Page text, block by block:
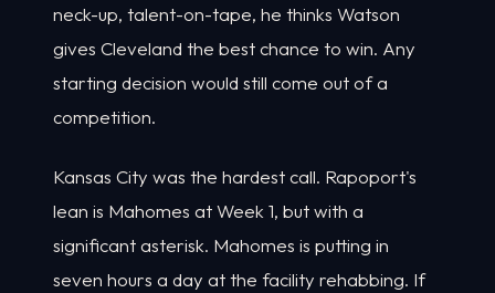
neck-up, talent-on-tape, he thinks Watson
gives Cleveland the best chance to win. Any
starting decision would still come out of a
competition.
Kansas City was the hardest call. Rapoport's
lean is Mahomes at Week 1, but with a
significant asterisk. Mahomes is putting in
seven hours a day at the facility rehabbing. If